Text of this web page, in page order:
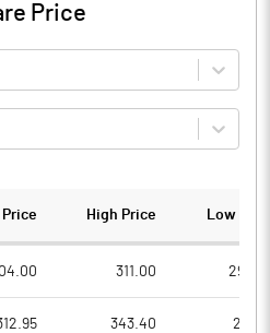
Price
High Price Low
311.00
343.40